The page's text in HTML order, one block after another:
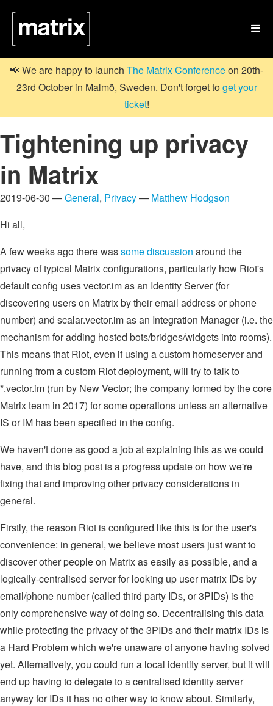

📢 We are happy to launch The Matrix Conferenceon 20th-
23rd October in Malmö, Sweden. Don't forget toget your
ticket!
Tightening up privacy
in Matrix
2019-06-30 —General, Privacy— Matthew Hodgson
Hi all,
A few weeks ago there wassome discussion around the
privacy of typical Matrix configurations, particularly how Riot's
default config uses vector.im as an Identity Server (for
discovering users on Matrix by their email address or phone
number) and scalar.vector.im as an Integration Manager (i.e. the
mechanism for adding hosted bots/bridges/widgets into rooms).
This means that Riot, even if using a custom homeserver and
running from a custom Riot deployment, will try to talk to
*.vector.im (run by New Vector; the company formed by the core
Matrix team in 2017) for some operations unless an alternative
IS or IM has been specified in the config.
We haven't done as good a job at explaining this as we could
have, and this blog post is a progress update on how we're
fixing that and improving other privacy considerations in
general.
Firstly, the reason Riot is configured like this is for the user's
convenience: in general, we believe most users just want to
discover other people on Matrix as easily as possible, and a
logically-centralised server for looking up user matrix IDs by
email/phone number (called third party IDs, or 3PIDs) is the
only comprehensive way of doing so. Decentralising this data
while protecting the privacy of the 3PIDs and their matrix IDs is
a Hard Problem which we're unaware of anyone having solved
yet. Alternatively, you could run a local identity server, but it will
end up having to delegate to a centralised identity server
anyway for IDs it has no other way to know about. Similarly,